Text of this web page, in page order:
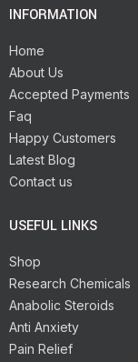
INFORMATION
Home
About Us
Accepted Payments
Faq
Happy Customers
Latest Blog
Contact us
USEFUL LINKS
Shop
Research Chemicals
Anabolic Steroids
Anti Anxiety
Pain Relief